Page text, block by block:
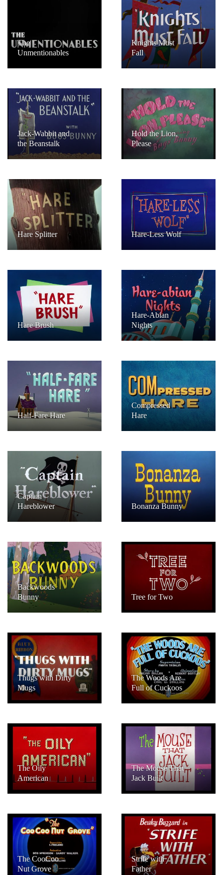
The
Unmentionables
Knights Must
Fall
Jack-Wabbit and
the Beanstalk
Hold the Lion,
Please
Hare Splitter Hare-Less Wolf
Hare Brush
Hare-Abian
Nights
Half-Fare Hare
Compressed
Hare
Captain
Hareblower
Bonanza Bunny
Backwoods
Bunny
Tree for Two
Thugs with Dirty
Mugs
The Woods Are
Full of Cuckoos
The Oily
American
The Mouse That
Jack Built
The CooCoo
Nut Grove
Strife with
Father